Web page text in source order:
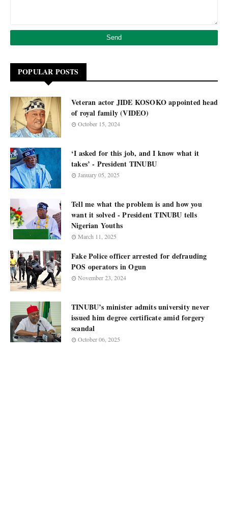
POPULAR POSTS
Veteran actor JIDE KOSOKO appointed head
of royal family (VIDEO)
October 15, 2024
‘I asked for this job, and I know what it
takes’ - President TINUBU
January 05, 2025
Tell me what the problem is and how you
want it solved - President TINUBU tells
Nigerian Youths
March 11, 2025
Fake Police officer arrested for defrauding
POS operators in Ogun
November 23, 2024
TINUBU’s minister admits university never
issued him degree certificate amid forgery
scandal
October 06, 2025